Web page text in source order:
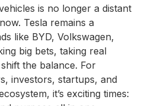
is no longer a distant
Tesla remains a
like BYD, Volkswagen,
big bets, taking real
the balance. For
investors, startups, and
it’s exciting times: